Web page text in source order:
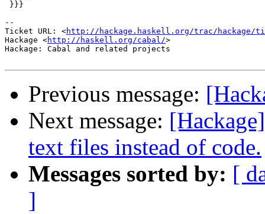
}}}
--
Ticket URL: <http://hackage.haskell.org/trac/hackage/
Hackage <http://haskell.org/cabal/>
Hackage: Cabal and related projects
Previous message:
Next message:
text files instead of code.
Messages sorted by: [
]